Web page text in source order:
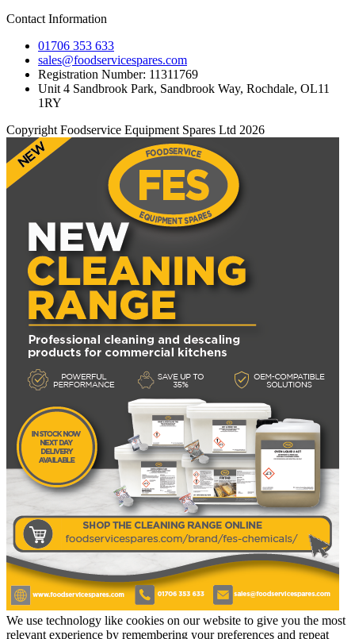
Contact Information
01706 353 633
sales@foodservicespares.com
Registration Number: 11311769
Unit 4 Sandbrook Park, Sandbrook Way, Rochdale, OL11
1RY
Copyright Foodservice Equipment Spares Ltd 2026
We use technology like cookies on our website to give you the most
relevant experience by remembering your preferences and repeat